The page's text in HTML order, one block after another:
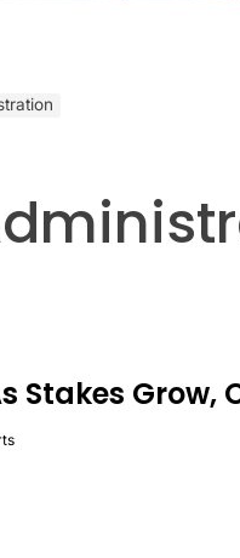
Stakes Grow,